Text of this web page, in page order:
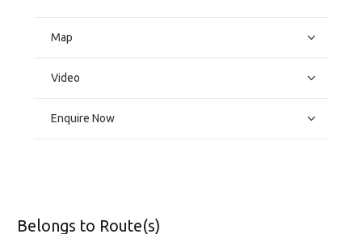
Map
Video
Enquire Now
Belongs to Route(s)